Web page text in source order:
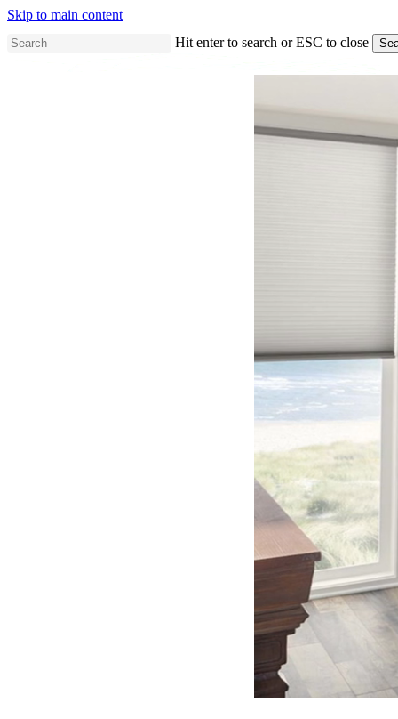
Skip to main content
Hit enter to search or ESC to close